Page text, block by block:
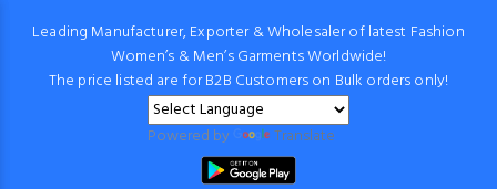
Leading Manufacturer, Exporter & Wholesaler of latest Fashion
Women’s & Men’s Garments Worldwide!
The price listed are for B2B Customers on Bulk orders only!
Powered by Translate